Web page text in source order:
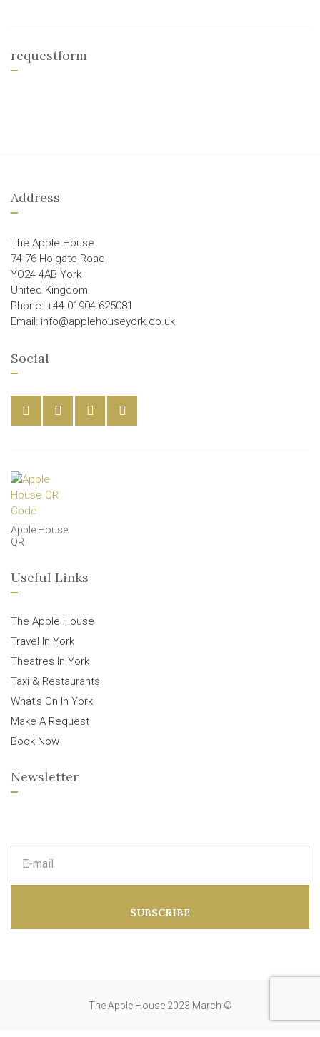
requestform
Address
The Apple House
74-76 Holgate Road
YO24 4AB York
United Kingdom
Phone: +44 01904 625081
Email: info@applehouseyork.co.uk
Social
Apple House
QR
Useful Links
The Apple House
Travel In York
Theatres In York
Taxi & Restaurants
What’s On In York
Make A Request
Book Now
Newsletter
m
d
SUBSCRIBE
The Apple House 2023 March ©